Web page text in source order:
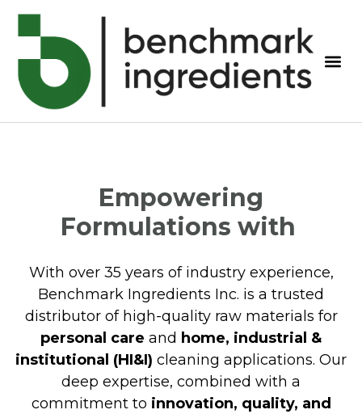
Empowering
Formulations with
With over 35 years of industry experience,
Benchmark Ingredients Inc. is a trusted
distributor of high-quality raw materials for
personal care and home, industrial &
institutional (HI&I) cleaning applications. Our
deep expertise, combined with a
commitment to innovation, quality, and